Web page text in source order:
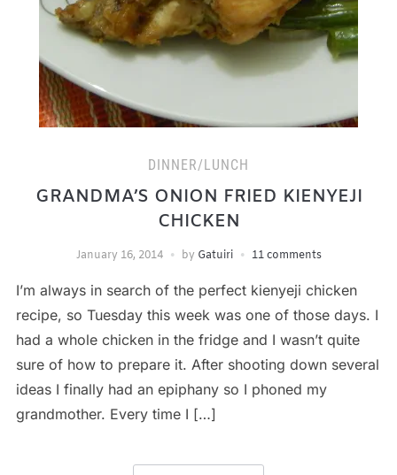
DINNER/LUNCH
GRANDMA’S ONION FRIED KIENYEJI
CHICKEN
January 16, 2014 by Gatuiri 11 comments
I’m always in search of the perfect kienyeji chicken
recipe, so Tuesday this week was one of those days. I
had a whole chicken in the fridge and I wasn’t quite
sure of how to prepare it. After shooting down several
ideas I finally had an epiphany so I phoned my
grandmother. Every time I […]